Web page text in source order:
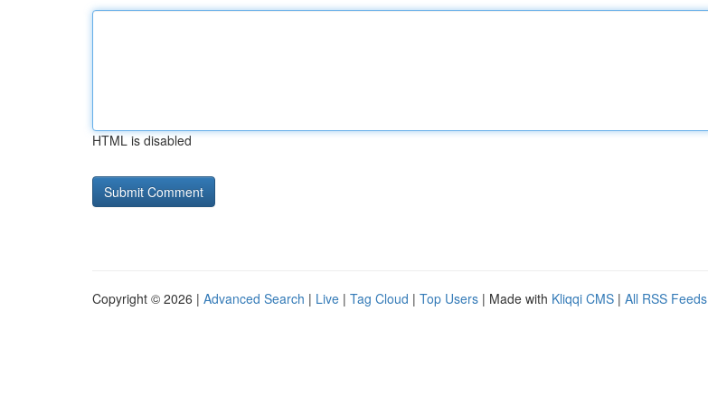
HTML is disabled
Copyright © 2026 | Advanced Search | Live | Tag Cloud | Top Users | Made with Kliqqi CMS | All RSS Feeds